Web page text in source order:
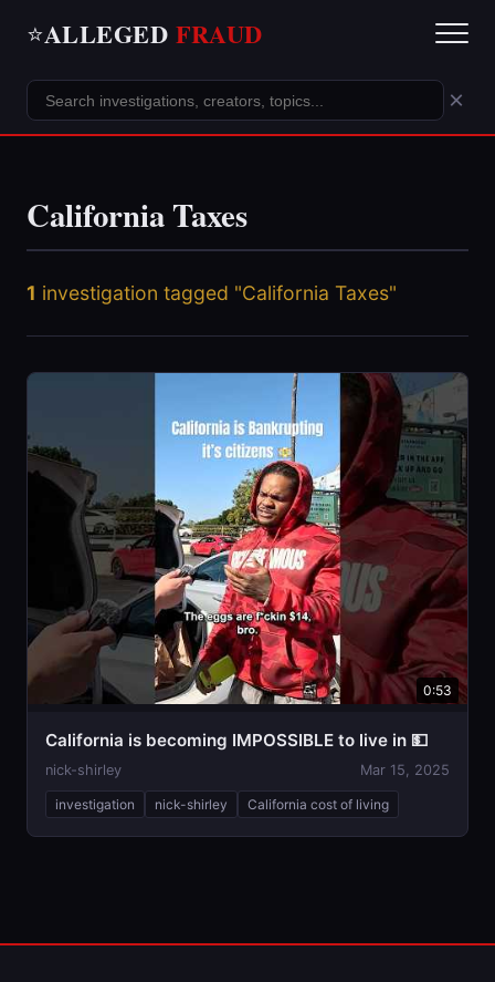
⭐ALLEGED FRAUD
×
California Taxes
1 investigation tagged "California Taxes"
0:53
California is becoming IMPOSSIBLE to live in 💵
nick-shirley Mar 15, 2025
investigation nick-shirley California cost of living